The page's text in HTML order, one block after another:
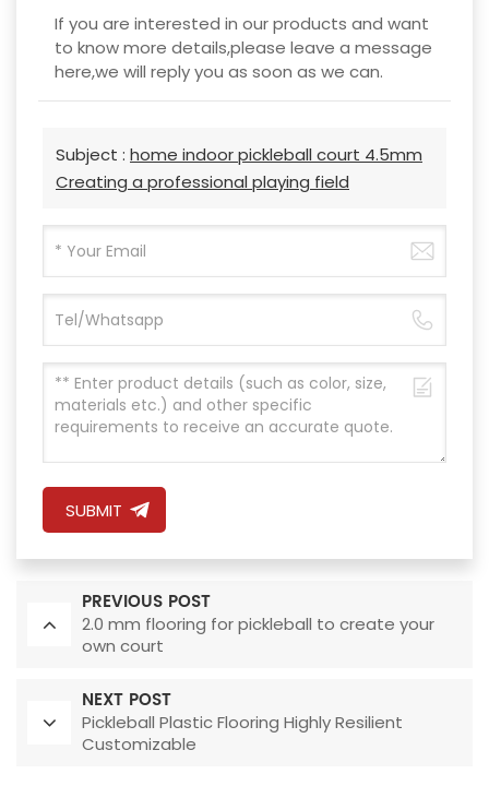
If you are interested in our products and want
to know more details,please leave a message
here,we will reply you as soon as we can.
Subject : home indoor pickleball court 4.5mm
Creating a professional playing field
SUBMIT
PREVIOUS POST
2.0 mm flooring for pickleball to create your
own court
NEXT POST
Pickleball Plastic Flooring Highly Resilient
Customizable